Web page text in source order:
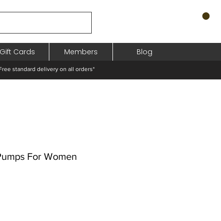
Cards Members Blog
standard delivery on all orders*
For Women